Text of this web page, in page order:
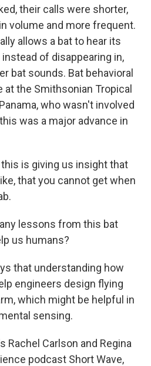
their calls were shorter,
volume and more frequent.
allows a bat to hear its
of disappearing in,
bat sounds. Bat behavioral
at the Smithsonian Tropical
who wasn't involved
was a major advance in
this is giving us insight that
that you cannot get when
any lessons from this bat
us humans?
that understanding how
engineers design flying
which might be helpful in
sensing.
Rachel Carlson and Regina
podcast Short Wave,